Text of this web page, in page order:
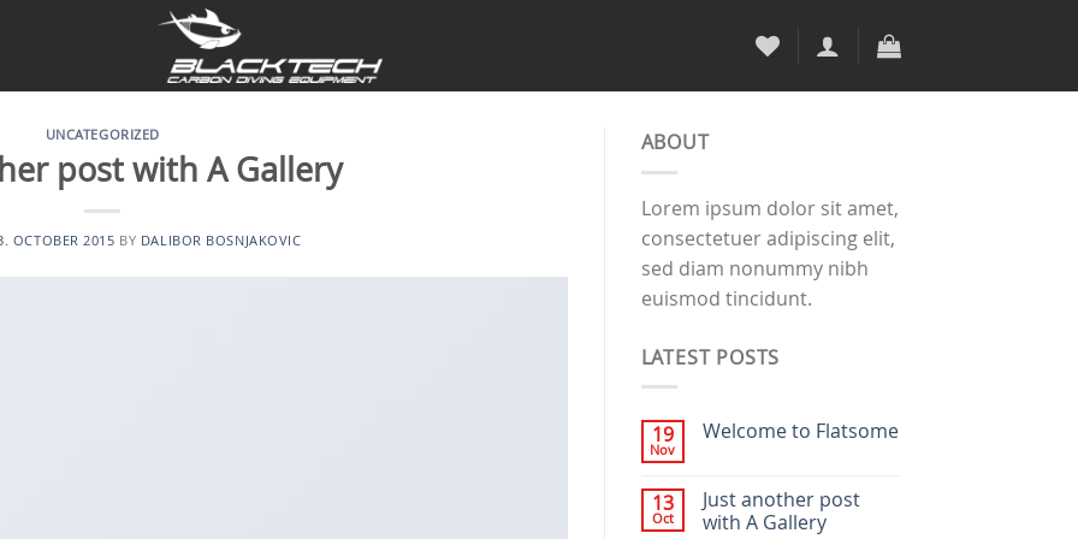
UNCATEGORIZED
post with A Gallery
OCTOBER 2015 BY DALIBOR BOSNJAKOVIC
ABOUT
Lorem ipsum dolor sit amet,
consectetuer adipiscing elit,
sed diam nonummy nibh
euismod tincidunt.
LATEST POSTS
19
Nov
Welcome to Flatsome
13
Oct
Just another post
with A Gallery